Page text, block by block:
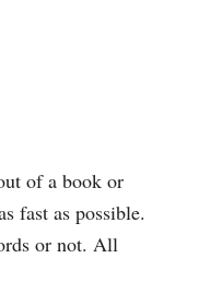
of a book or
fast as possible.
or not. All